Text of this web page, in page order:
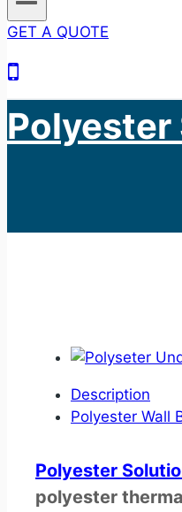
GET A QUOTE
Description
Polyester Wall
Polyester
polyester